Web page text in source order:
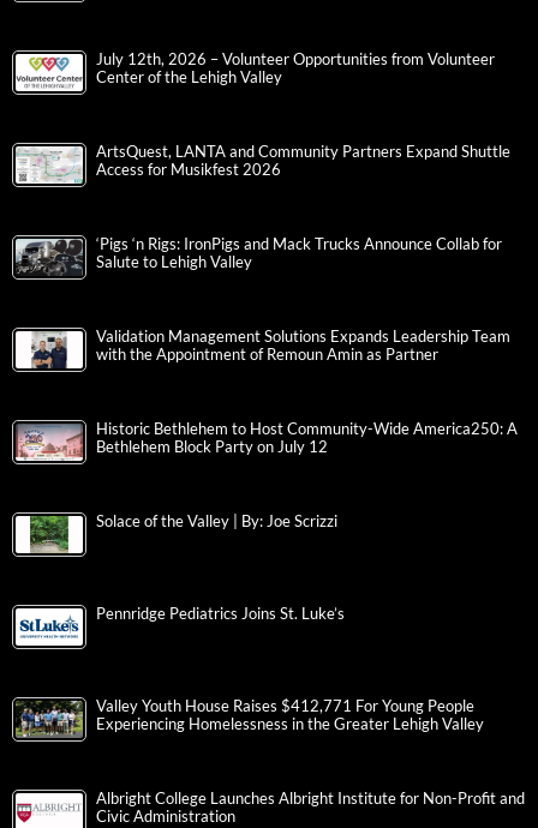
July 12th, 2026 – Volunteer Opportunities from Volunteer
Center of the Lehigh Valley
ArtsQuest, LANTA and Community Partners Expand Shuttle
Access for Musikfest 2026
‘Pigs ‘n Rigs: IronPigs and Mack Trucks Announce Collab for
Salute to Lehigh Valley
Validation Management Solutions Expands Leadership Team
with the Appointment of Remoun Amin as Partner
Historic Bethlehem to Host Community-Wide America250: A
Bethlehem Block Party on July 12
Solace of the Valley | By: Joe Scrizzi
Pennridge Pediatrics Joins St. Luke’s
Valley Youth House Raises $412,771 For Young People
Experiencing Homelessness in the Greater Lehigh Valley
Albright College Launches Albright Institute for Non-Profit and
Civic Administration